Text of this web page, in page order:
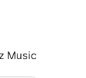
Music